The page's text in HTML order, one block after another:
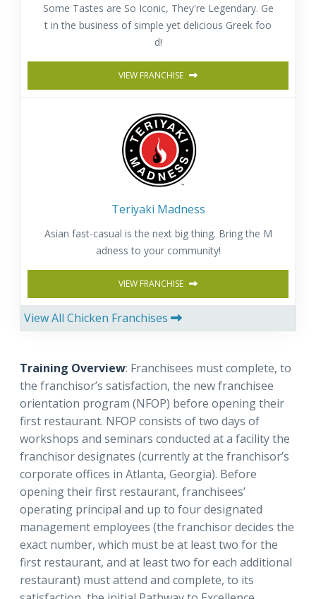
Some Tastes are So Iconic, They're Legendary. Ge
t in the business of simple yet delicious Greek foo
d!
VIEW FRANCHISE
Teriyaki Madness
Asian fast-casual is the next big thing. Bring the M
adness to your community!
VIEW FRANCHISE
View All Chicken Franchises
Training Overview: Franchisees must complete, to
the franchisor’s satisfaction, the new franchisee
orientation program (NFOP) before opening their
first restaurant. NFOP consists of two days of
workshops and seminars conducted at a facility the
franchisor designates (currently at the franchisor’s
corporate offices in Atlanta, Georgia). Before
opening their first restaurant, franchisees’
operating principal and up to four designated
management employees (the franchisor decides the
exact number, which must be at least two for the
first restaurant, and at least two for each additional
restaurant) must attend and complete, to its